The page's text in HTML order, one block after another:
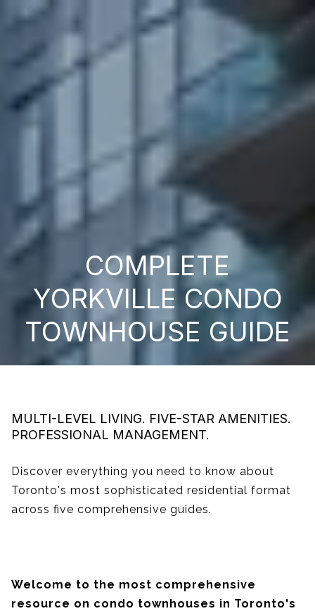
COMPLETE
YORKVILLE CONDO
TOWNHOUSE GUIDE
MULTI-LEVEL LIVING. FIVE-STAR AMENITIES.
PROFESSIONAL MANAGEMENT.
Discover everything you need to know about
Toronto's most sophisticated residential format
across five comprehensive guides.
Welcome to the most comprehensive
resource on condo townhouses in Toronto's